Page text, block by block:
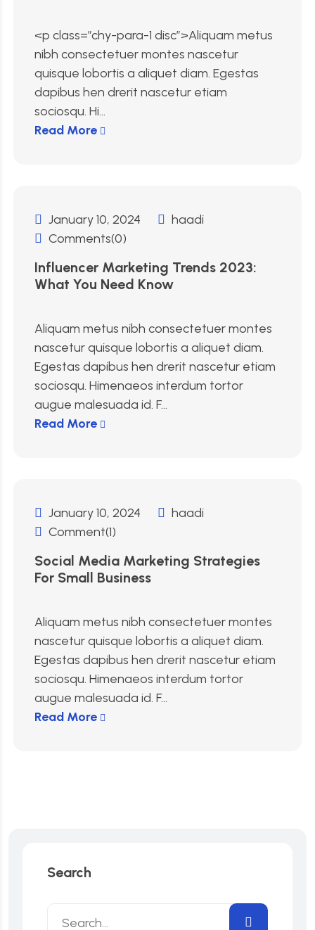
<p class=”chy-para-1 disc”>Aliquam metus
nibh consectetuer montes nascetur
quisque lobortis a aliquet diam. Egestas
dapibus hen drerit nascetur etiam
sociosqu. Hi...
Read More
January 10, 2024
haadi
Comments(0)
Influencer Marketing Trends 2023:
What You Need Know
Aliquam metus nibh consectetuer montes
nascetur quisque lobortis a aliquet diam.
Egestas dapibus hen drerit nascetur etiam
sociosqu. Himenaeos interdum tortor
augue malesuada id. F...
Read More
January 10, 2024
haadi
Comment(1)
Social Media Marketing Strategies
For Small Business
Aliquam metus nibh consectetuer montes
nascetur quisque lobortis a aliquet diam.
Egestas dapibus hen drerit nascetur etiam
sociosqu. Himenaeos interdum tortor
augue malesuada id. F...
Read More
Search